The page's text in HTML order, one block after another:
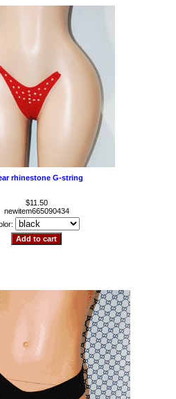
rhinestone G-string
$11.50
newitem665090434